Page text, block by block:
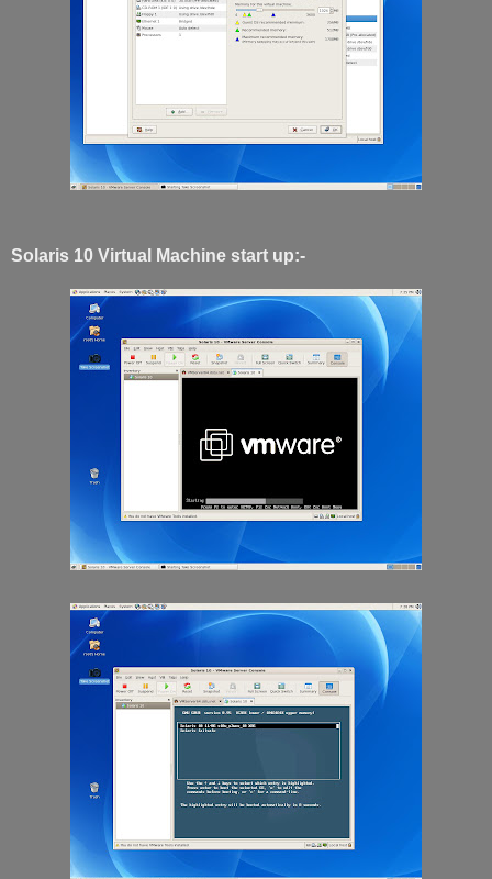
Solaris 10 Virtual Machine start up:-